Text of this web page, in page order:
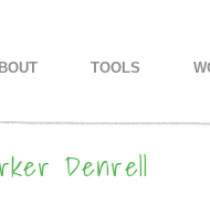
TO PRIMARY CONTENT
TO SECONDARY
TOOLS
Denrell